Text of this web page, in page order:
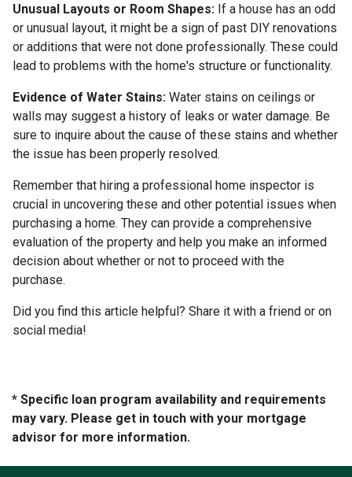
Unusual Layouts or Room Shapes: If a house has an odd
or unusual layout, it might be a sign of past DIY renovations
or additions that were not done professionally. These could
lead to problems with the home's structure or functionality.
Evidence of Water Stains: Water stains on ceilings or
walls may suggest a history of leaks or water damage. Be
sure to inquire about the cause of these stains and whether
the issue has been properly resolved.
Remember that hiring a professional home inspector is
crucial in uncovering these and other potential issues when
purchasing a home. They can provide a comprehensive
evaluation of the property and help you make an informed
decision about whether or not to proceed with the
purchase.
Did you find this article helpful? Share it with a friend or on
social media!
* Specific loan program availability and requirements
may vary. Please get in touch with your mortgage
advisor for more information.